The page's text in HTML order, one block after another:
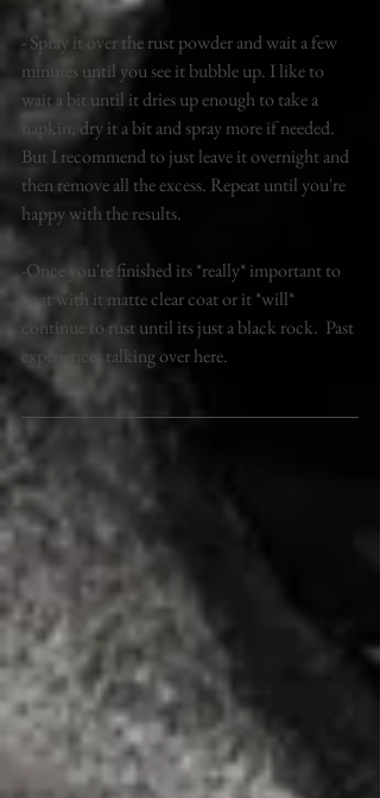
- Spray it over the rust powder and wait a few
minutes until you see it bubble up. I like to
wait a bit until it dries up enough to take a
napkin, dry it a bit and spray more if needed.
But I recommend to just leave it overnight and
then remove all the excess. Repeat until you're
happy with the results.
-Once you're finished its *really* important to
coat with it matte clear coat or it *will*
continue to rust until its just a black rock.  Past
experiences talking over here.